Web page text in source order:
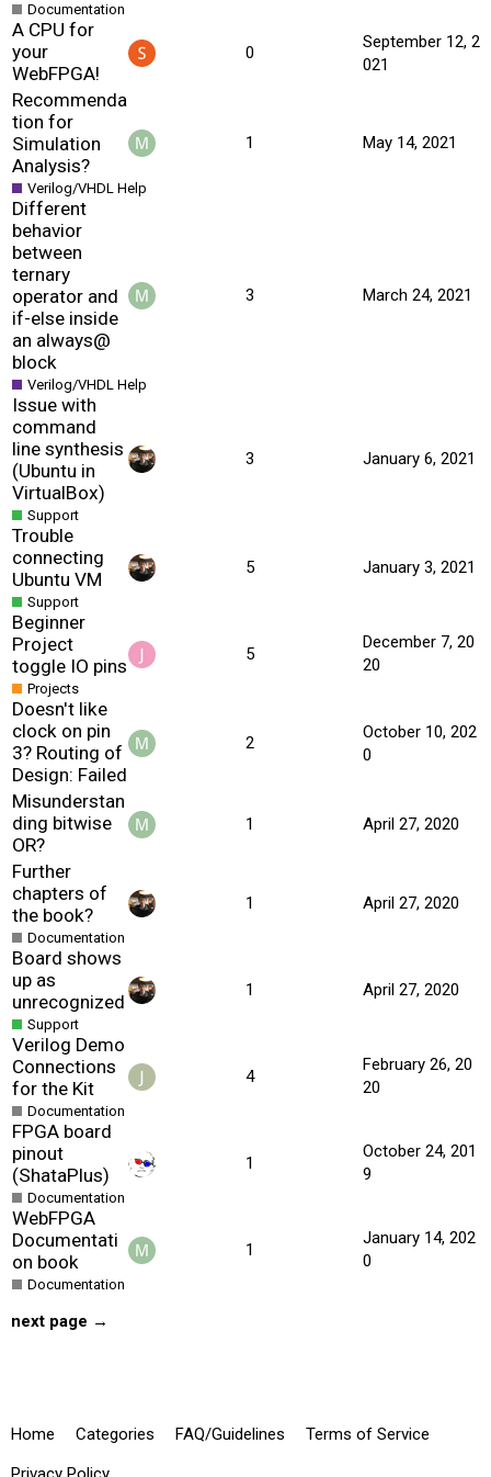
Documentation
A CPU for
your
WebFPGA!
0
September 12, 2
021
Recommenda
tion for
Simulation
Analysis?
Verilog/VHDL Help
1 May 14, 2021
Different
behavior
between
ternary
operator and
if-else inside
an always@
block
Verilog/VHDL Help
3 March 24, 2021
Issue with
command
line synthesis
(Ubuntu in
VirtualBox)
Support
3 January 6, 2021
Trouble
connecting
Ubuntu VM
Support
5 January 3, 2021
Beginner
Project
toggle IO pins
Projects
5
December 7, 20
20
Doesn't like
clock on pin
3? Routing of
Design: Failed
2
October 10, 202
0
Misunderstan
ding bitwise
OR?
1 April 27, 2020
Further
chapters of
the book?
Documentation
1 April 27, 2020
Board shows
up as
unrecognized
Support
1 April 27, 2020
Verilog Demo
Connections
for the Kit
Documentation
4
February 26, 20
20
FPGA board
pinout
(ShataPlus)
Documentation
1
October 24, 201
9
WebFPGA
Documentati
on book
Documentation
1
January 14, 202
0
next page →
Home Categories FAQ/Guidelines
Terms of Service